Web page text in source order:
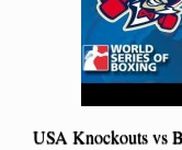
USA Knockouts vs